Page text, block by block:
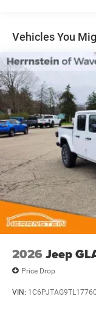
Multi-Link Front
Solid Axle
4-Wheel Disc
Vented Discs,
Vehicles You
2026 Jeep
Price Drop
VIN: